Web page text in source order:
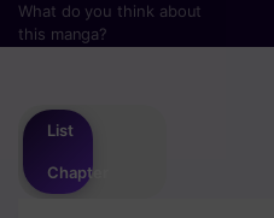
What do you think about
this manga?
List
Chapter